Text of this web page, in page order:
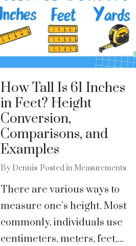
How Tall Is 61 Inches
in Feet? Height
Conversion,
Comparisons, and
Examples
By Dennis Posted in Measurements
There are various ways to
measure one’s height. Most
commonly, individuals use
centimeters, meters, feet,...